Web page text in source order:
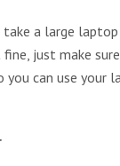
take a large
just make
you can use your